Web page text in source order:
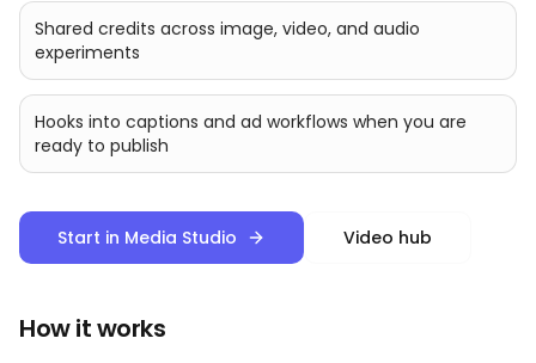
Shared credits across image, video, and audio
experiments
Hooks into captions and ad workflows when you are
ready to publish
Start in Media Studio Video hub
How it works